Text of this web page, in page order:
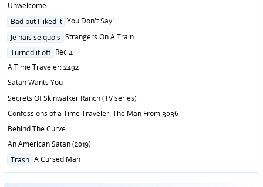
Unwelcome
Posted
Bad but I liked it You Don't Say!
Posted
Je nais se quois Strangers On A Train
Posted
Turned it off Rec 4
A Time Traveler: 2492
Satan Wants You
Secrets Of Skinwalker Ranch (TV series)
Confessions of a Time Traveler: The Man From 3036
Behind The Curve
An American Satan (2019)
Posted
Trash A Cursed Man